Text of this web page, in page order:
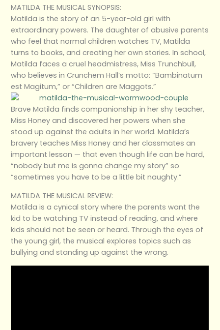
MATILDA THE MUSICAL SYNOPSIS:
Matilda is the story of an 5-year-old girl with
extraordinary powers. The daughter of abusive parents
who feel that normal children watches TV, Matilda
turns to books, and creating her own stories. In school,
Matilda faces a cruel headmistress, Miss Trunchbull,
who believes in Crunchem Hall’s motto: “Bambinatum
est Magitum,” or “Children are Maggots.”
Brave Matilda finds companionship in her shy teacher,
Miss Honey and discovered her powers when she
stood up against the adults in her world. Matilda’s
bravery teaches Miss Honey and her classmates an
important lesson — that even though life can be hard,
“nobody but me is gonna change my story” so
“sometimes you have to be a little bit naughty.”
MATILDA THE MUSICAL REVIEW:
Matilda is a cynical story where the parents want the
kid to be watching TV instead of reading, and where
kids should not be seen or heard. Through the eyes of
the young girl, the musical explores topics such as
bullying and standing up against the wrong.